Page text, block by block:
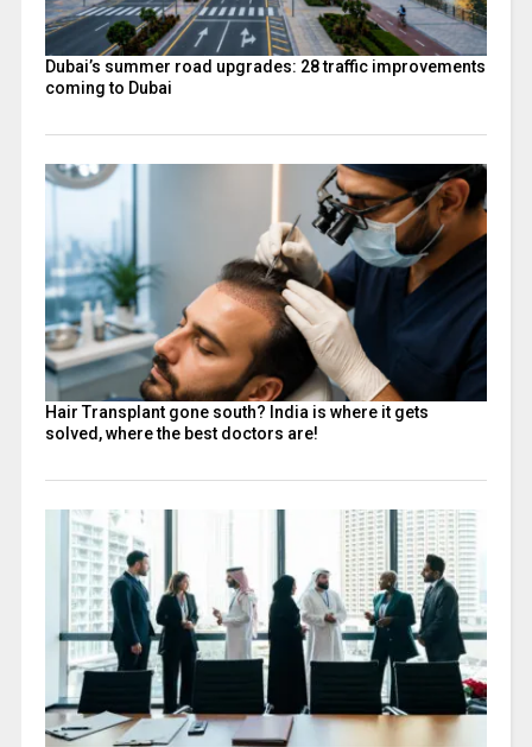
Dubai’s summer road upgrades: 28 traffic improvements
coming to Dubai
Hair Transplant gone south? India is where it gets
solved, where the best doctors are!